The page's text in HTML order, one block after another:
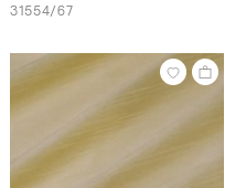
31554/67